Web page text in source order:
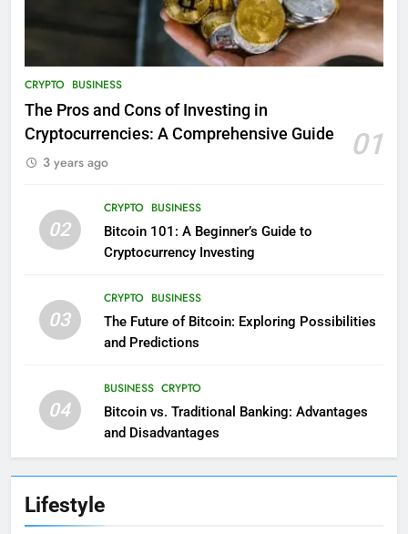
CRYPTO BUSINESS
The Pros and Cons of Investing in
Cryptocurrencies: A Comprehensive Guide
01
3 years ago
02
CRYPTO BUSINESS
Bitcoin 101: A Beginner’s Guide to
Cryptocurrency Investing
03
CRYPTO BUSINESS
The Future of Bitcoin: Exploring Possibilities
and Predictions
04
BUSINESS CRYPTO
Bitcoin vs. Traditional Banking: Advantages
and Disadvantages
Lifestyle